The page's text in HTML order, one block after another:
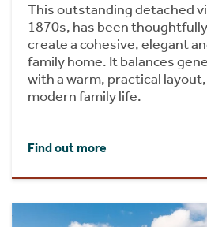
This outstanding detached
1870s, has been
create a cohesive, elegant
family home. It balances
with a warm, practical
modern family life.
Find out more